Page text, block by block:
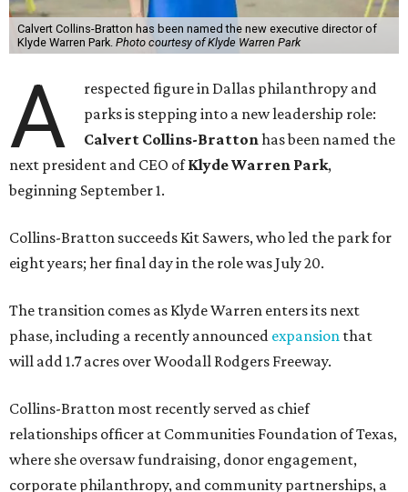
Calvert Collins-Bratton has been named the new executive director of
Klyde Warren Park. Photo courtesy of Klyde Warren Park
A
respected figure in Dallas philanthropy and
parks is stepping into a new leadership role:
Calvert Collins-Brattonhas been named the
next president and CEO ofKlyde Warren Park,
beginning September 1.
Collins-Bratton succeeds Kit Sawers, who led the park for
eight years; her final day in the role was July 20.
The transition comes as Klyde Warren enters its next
phase, including a recently announced expansion that
will add 1.7 acres over Woodall Rodgers Freeway.
Collins-Bratton most recently served as chief
relationships officer at Communities Foundation of Texas,
where she oversaw fundraising, donor engagement,
corporate philanthropy, and community partnerships, a